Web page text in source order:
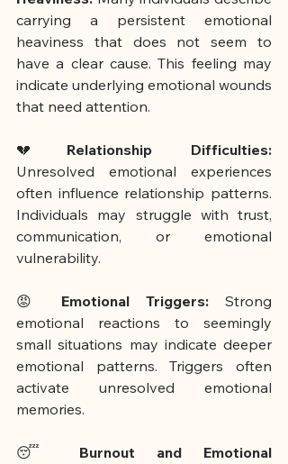
carrying a persistent emotional
heaviness that does not seem to
have a clear cause. This feeling may
indicate underlying emotional wounds
that need attention.
💔 Relationship Difficulties:
Unresolved emotional experiences
often influence relationship patterns.
Individuals may struggle with trust,
communication, or emotional
vulnerability.
😡 Emotional Triggers: Strong
emotional reactions to seemingly
small situations may indicate deeper
emotional patterns. Triggers often
activate unresolved emotional
memories.
😴 Burnout and Emotional